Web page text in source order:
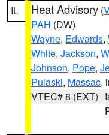
IL Heat Advisory (
PAH (DW)
Wayne, Edwards,
White, Jackson,
Johnson, Pope,
Pulaski, Massac,
VTEC# 8 (EXT)